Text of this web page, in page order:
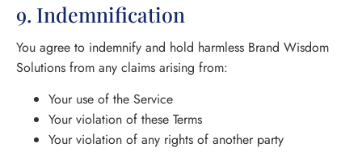
9. Indemnification
You agree to indemnify and hold harmless Brand Wisdom
Solutions from any claims arising from:
Your use of the Service
Your violation of these Terms
Your violation of any rights of another party